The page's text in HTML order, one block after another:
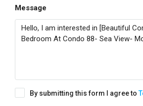
Message
By submitting this form I agree to